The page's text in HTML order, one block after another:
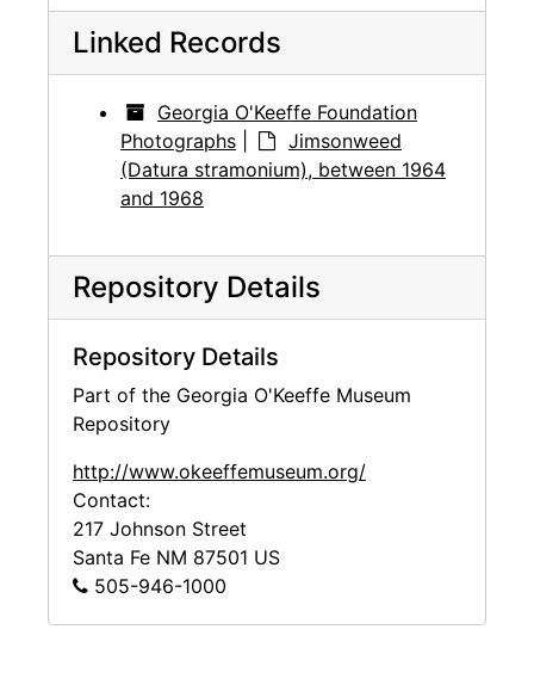
Linked Records
Georgia O'Keeffe Foundation
Photographs
Jimsonweed
(Datura stramonium), between 1964
and 1968
Repository Details
Repository Details
Part of the Georgia O'Keeffe Museum
Repository
http://www.okeeffemuseum.org/
Contact:
217 Johnson Street
Santa Fe NM 87501 US
505-946-1000